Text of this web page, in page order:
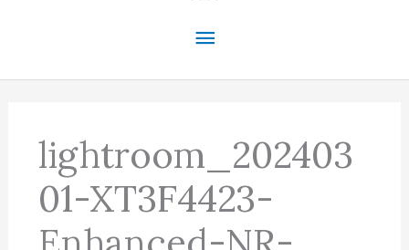
Main
Menu
lightroom_202403
01-XT3F4423-